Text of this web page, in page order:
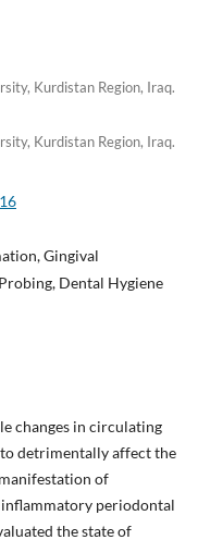
Kurdistan Region, Iraq.
Kurdistan Region, Iraq.
Gingival
Dental Hygiene
changes in circulating
detrimentally affect the
of
periodontal
the state of